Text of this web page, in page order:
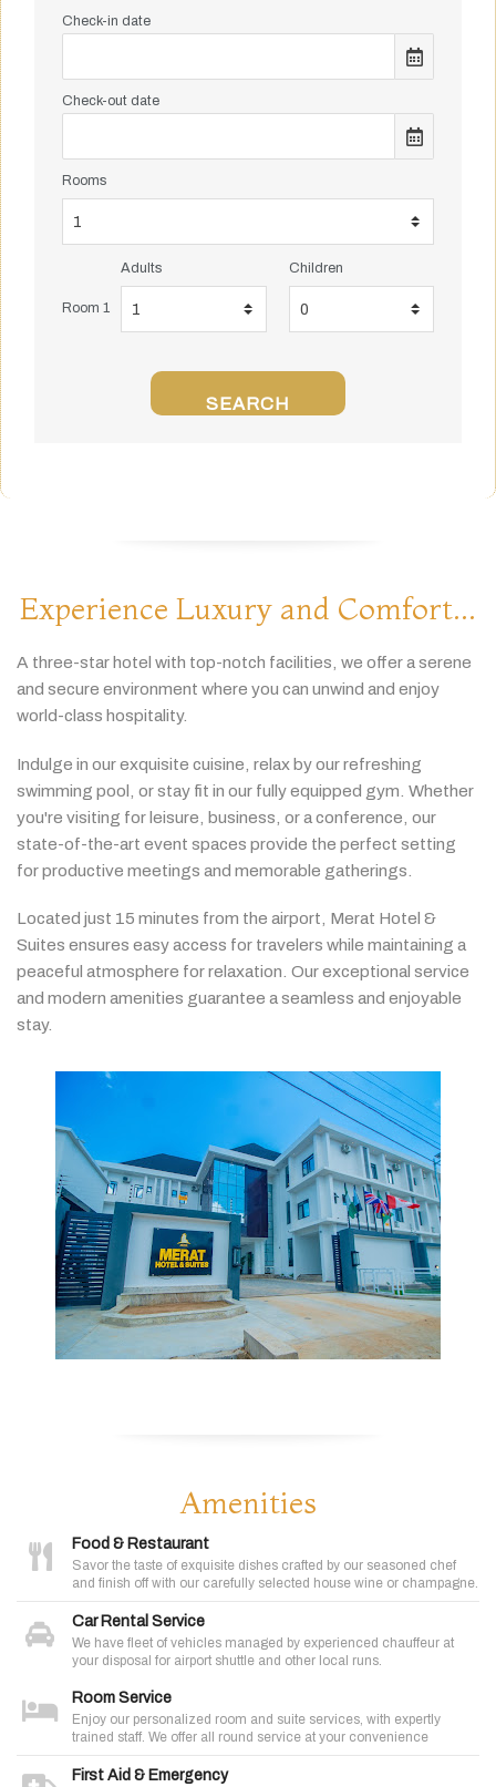
Check-in date
Check-out date
Rooms
Room 1
Adults Children
SEARCH
Experience Luxury and Comfort...
A three-starhotel with top-notch facilities, we offeraserene
and secure environment where you can unwind and enjoy
world-class hospitality.
Indulge in ourexquisite cuisine, relaxbyourrefreshing
swimming pool, orstay fit in our fullyequipped gym. Whether
you're visiting forleisure, business, oraconference, our
state-of-the-art event spaces provide the perfect setting
forproductive meetings and memorable gatherings.
Located just 15 minutes from the airport, Merat Hotel &
Suites ensures easyaccess for travelers while maintaining a
peaceful atmosphere forrelaxation. Ourexceptional service
and modern amenities guarantee aseamless and enjoyable
stay.
Amenities
Food & Restaurant
Savor the taste of exquisite dishes crafted by our seasoned chef
and finish off with our carefully selected house wine or champagne.
Car Rental Service
We have fleet of vehicles managed by experienced chauffeur at
your disposal for airport shuttle and other local runs.
Room Service
Enjoy our personalized room and suite services, with expertly
trained staff. We offer all round service at your convenience
First Aid & Emergency